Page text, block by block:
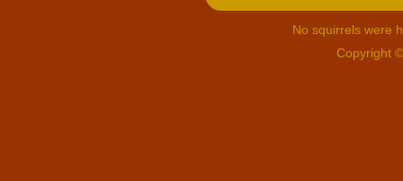
No squirrels were
Copyright